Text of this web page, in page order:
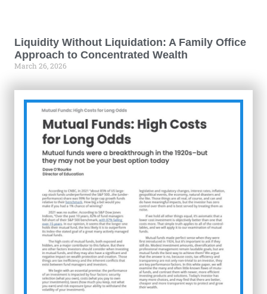
Liquidity Without Liquidation: A Family Office
Approach to Concentrated Wealth
March 26, 2026